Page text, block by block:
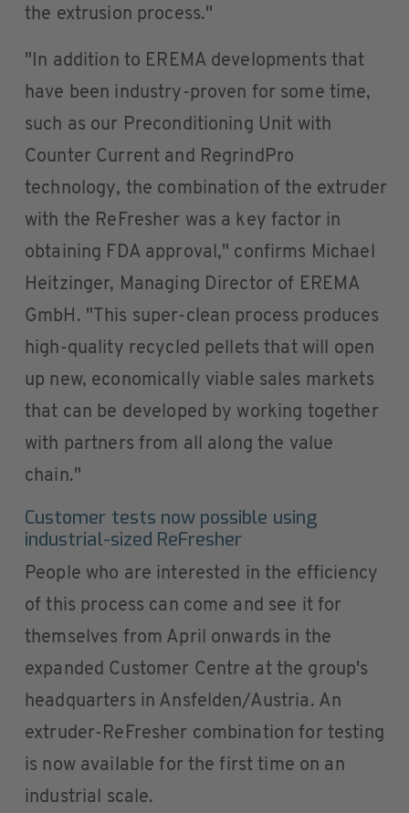
the extrusion process."
"In addition to EREMA developments that
have been industry-proven for some time,
such as our Preconditioning Unit with
Counter Current and RegrindPro
technology, the combination of the extruder
with the ReFresher was a key factor in
obtaining FDA approval," confirms Michael
Heitzinger, Managing Director of EREMA
GmbH. "This super-clean process produces
high-quality recycled pellets that will open
up new, economically viable sales markets
that can be developed by working together
with partners from all along the value
chain."
Customer tests now possible using
industrial-sized ReFresher
People who are interested in the efficiency
of this process can come and see it for
themselves from April onwards in the
expanded Customer Centre at the group's
headquarters in Ansfelden/Austria. An
extruder-ReFresher combination for testing
is now available for the first time on an
industrial scale.